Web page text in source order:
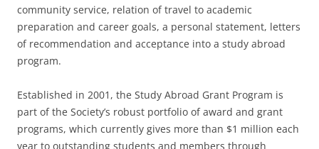
community service, relation of travel to academic
preparation and career goals, a personal statement, letters
of recommendation and acceptance into a study abroad
program.
Established in 2001, the Study Abroad Grant Program is
part of the Society’s robust portfolio of award and grant
programs, which currently gives more than $1 million each
year to outstanding students and members through